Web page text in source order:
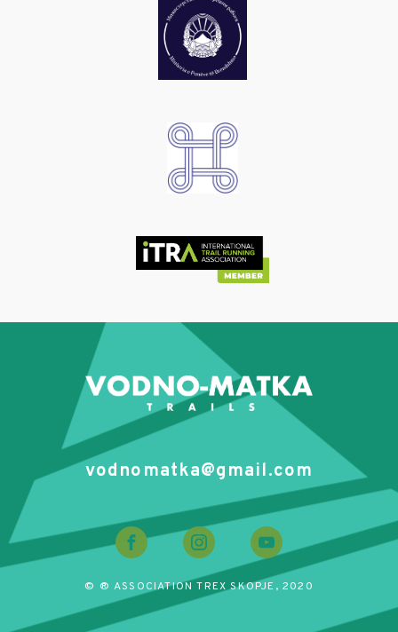
vodnomatka@gmail.com
© ® ASSOCIATION TREX SKOPJE, 2020